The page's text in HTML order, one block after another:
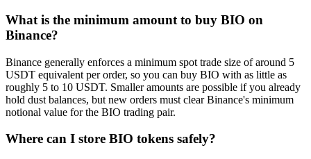
What is the minimum amount to buy BIO on
Binance?
Binance generally enforces a minimum spot trade size of around 5
USDT equivalent per order, so you can buy BIO with as little as
roughly 5 to 10 USDT. Smaller amounts are possible if you already
hold dust balances, but new orders must clear Binance's minimum
notional value for the BIO trading pair.
Where can I store BIO tokens safely?